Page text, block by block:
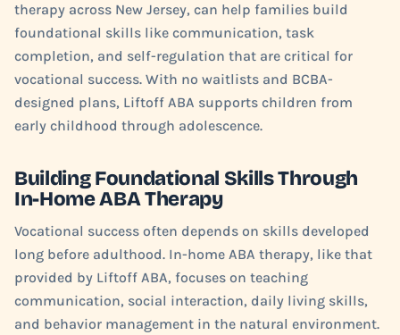
therapy across New Jersey, can help families build
foundational skills like communication, task
completion, and self-regulation that are critical for
vocational success. With no waitlists and BCBA-
designed plans, Liftoff ABA supports children from
early childhood through adolescence.
Building Foundational Skills Through
In-Home ABA Therapy
Vocational success often depends on skills developed
long before adulthood. In-home ABA therapy, like that
provided by Liftoff ABA, focuses on teaching
communication, social interaction, daily living skills,
and behavior management in the natural environment.